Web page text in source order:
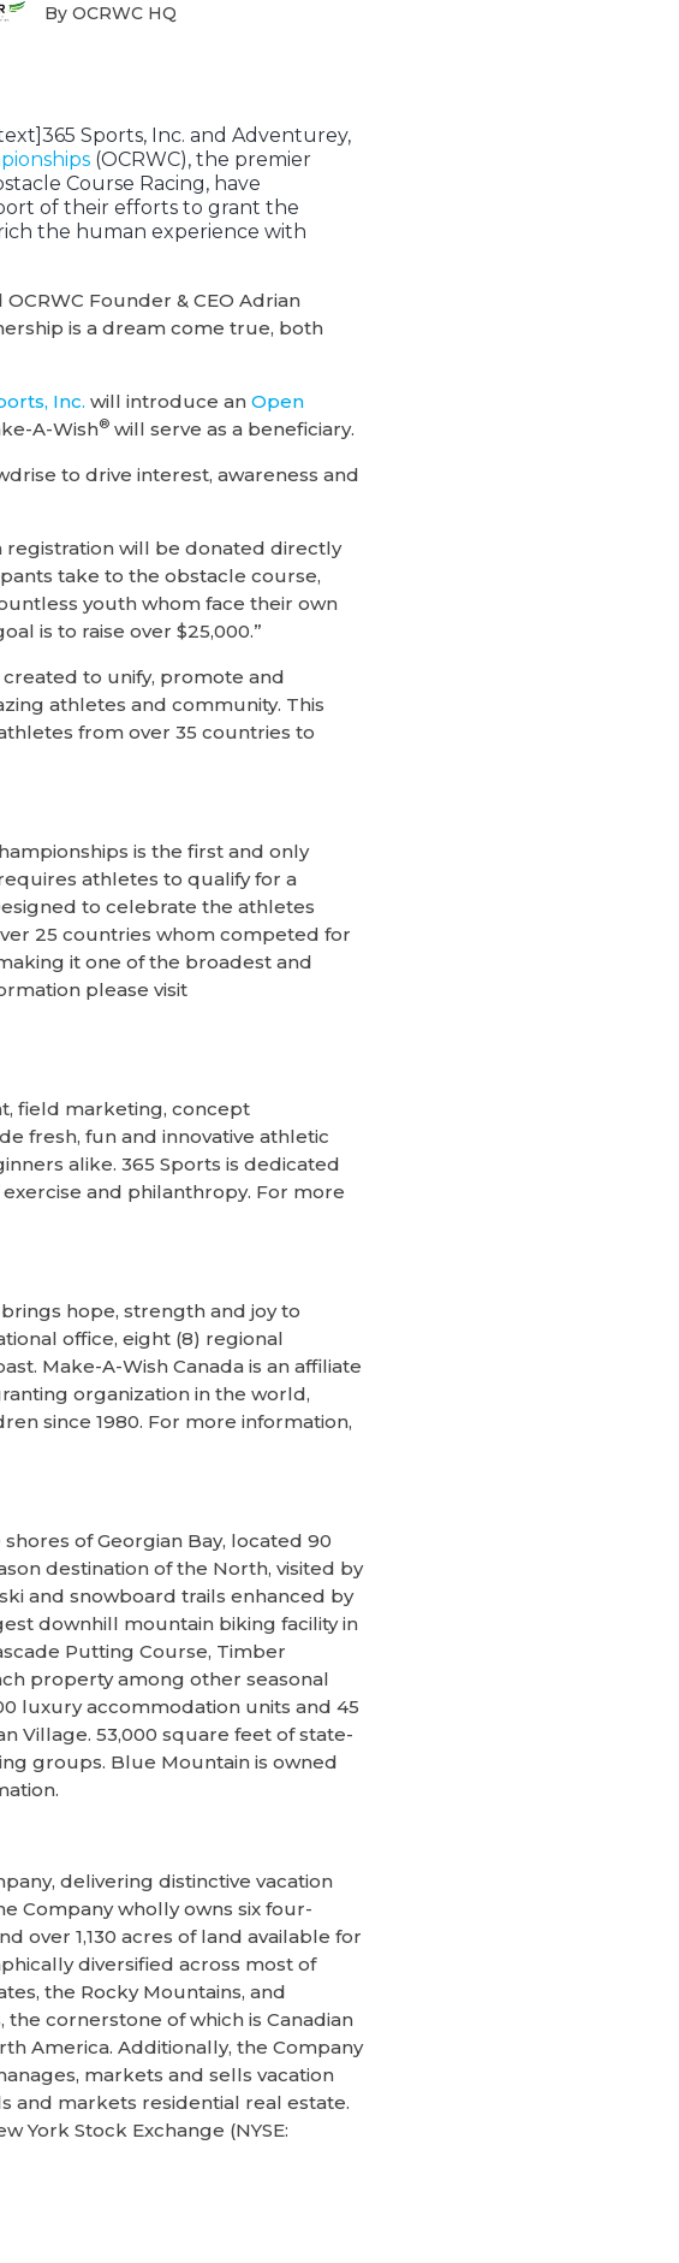
By OCRWC HQ
Sports, Inc. and Adventurey,
(OCRWC), the premier
Course Racing, have
of their efforts to grant the
the human experience with
Founder & CEO Adrian
is a dream come true, both
Inc. will introduce an Open
A-Wish®will serve as a beneficiary.
to drive interest, awareness and
registration will be donated directly
take to the obstacle course,
youth whom face their own
is to raise over $25,000.”
to unify, promote and
athletes and community. This
from over 35 countries to
is the first and only
athletes to qualify for a
to celebrate the athletes
25 countries whom competed for
it one of the broadest and
please visit
field marketing, concept
fresh, fun and innovative athletic
alike. 365 Sports is dedicated
and philanthropy. For more
hope, strength and joy to
office, eight (8) regional
Make-A-Wish Canada is an affiliate
organization in the world,
since 1980. For more information,
of Georgian Bay, located 90
destination of the North, visited by
and snowboard trails enhanced by
downhill mountain biking facility in
Putting Course, Timber
property among other seasonal
luxury accommodation units and 45
Village. 53,000 square feet of state-
groups. Blue Mountain is owned
delivering distinctive vacation
Company wholly owns six four-
over 1,130 acres of land available for
diversified across most of
the Rocky Mountains, and
cornerstone of which is Canadian
America. Additionally, the Company
markets and sells vacation
and markets residential real estate.
York Stock Exchange (NYSE: